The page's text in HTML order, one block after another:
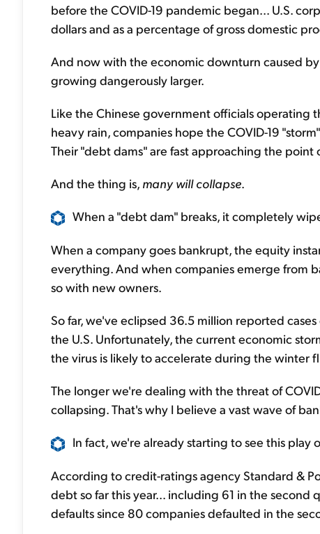
before the COVID-19 pandemic began... U.S.
dollars and as a percentage of gross domestic
And now with the economic downturn caused
growing dangerously larger.
Like the Chinese government officials operating
heavy rain, companies hope the COVID-19
Their "debt dams" are fast approaching the point
And the thing is, many will collapse.
When a "debt dam" breaks, it completely
When a company goes bankrupt, the equity
everything. And when companies emerge from
so with new owners.
So far, we've eclipsed 36.5 million reported
the U.S. Unfortunately, the current economic
the virus is likely to accelerate during the winter
The longer we're dealing with the threat of
collapsing. That's why I believe a vast wave of
In fact, we're already starting to see this play
According to credit-ratings agency Standard &
debt so far this year... including 61 in the
defaults since 80 companies defaulted in the